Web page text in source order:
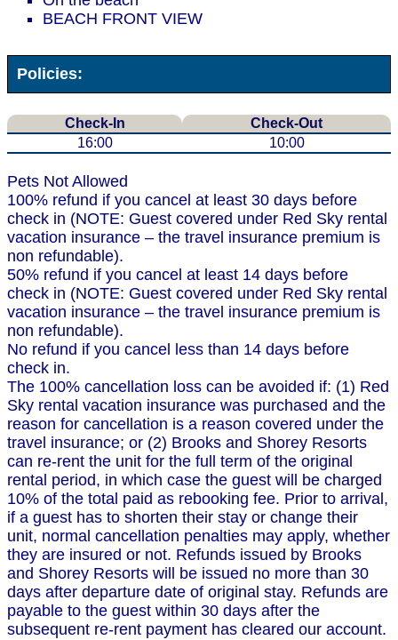
BEACH FRONT VIEW
Policies:
Check-In
Check-Out
16:00
10:00
Pets Not Allowed
100% refund if you cancel at least 30 days before
check in (NOTE: Guest covered under Red Sky rental
vacation insurance – the travel insurance premium is
non refundable).
50% refund if you cancel at least 14 days before
check in (NOTE: Guest covered under Red Sky rental
vacation insurance – the travel insurance premium is
non refundable).
No refund if you cancel less than 14 days before
check in.
The 100% cancellation loss can be avoided if: (1) Red
Sky rental vacation insurance was purchased and the
reason for cancellation is a reason covered under the
travel insurance; or (2) Brooks and Shorey Resorts
can re-rent the unit for the full term of the original
rental period, in which case the guest will be charged
10% of the total paid as rebooking fee. Prior to arrival,
if a guest has to shorten their stay or change their
unit, normal cancellation penalties may apply, whether
they are insured or not. Refunds issued by Brooks
and Shorey Resorts will be issued no more than 30
days after departure date of original stay. Refunds are
payable to the guest within 30 days after the
subsequent re-rent payment has cleared our account.